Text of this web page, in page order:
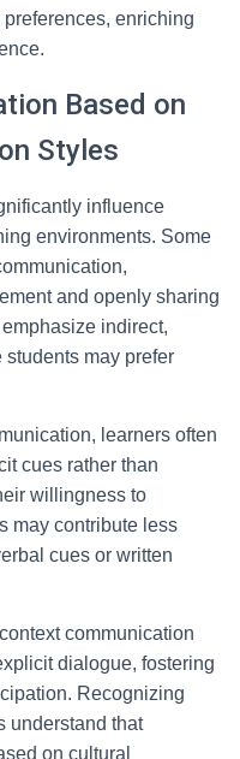
enriching
Based on
Styles
influence
environments. Some
and openly sharing
indirect,
may prefer
learners often
cues rather than
willingness to
may contribute less
cues or written
communication
dialogue, fostering
Recognizing
understand that
on cultural